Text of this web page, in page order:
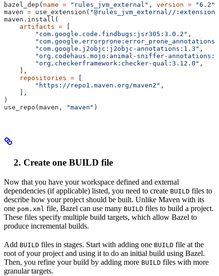
bazel_dep( name = "rules_jvm_external" , version = "6.2"
maven = use_extension( "@rules_jvm_external//
maven.install(
    artifacts
= [
        "com.google.code.findbugs:jsr305:3.0.2"
,
        "com.google.j2objc:j2objc-annotations:1.3"
,
"org.codehaus.mojo:animal-sniffer-
        "org.checkerframework:checker-qual:3.12.0"
,
    ],
    repositories
= [
        "https://repo1.maven.org/maven2"
,
    ],
)
use_repo(maven,
"maven" )
Create one BUILD file
Now that you have your workspace defined and external
dependencies (if applicable) listed, you need to create BUILD files to
describe how your project should be built. Unlike Maven with its
one pom.xml file, Bazel can use many BUILD files to build a project.
These files specify multiple build targets, which allow Bazel to
produce incremental builds.
Add BUILD files in stages. Start with adding one BUILD file at the
root of your project and using it to do an initial build using Bazel.
Then, you refine your build by adding more BUILD files with more
granular targets.